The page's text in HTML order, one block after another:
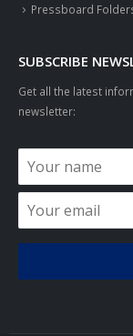
Pressboard
SUBSCRIBE
Get all the latest
newsletter: